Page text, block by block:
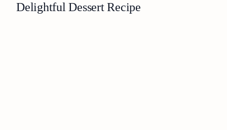
Delightful Dessert Recipe